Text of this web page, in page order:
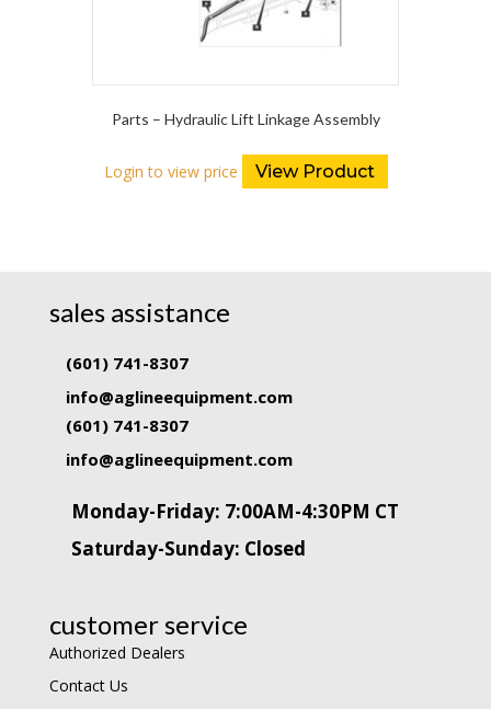
Parts – Hydraulic Lift Linkage Assembly
Login to view price View Product
sales assistance
(601) 741-8307
info@aglineequipment.com
(601) 741-8307
info@aglineequipment.com
Monday-Friday: 7:00AM-4:30PM CT
Saturday-Sunday: Closed
customer service
Authorized Dealers
Contact Us